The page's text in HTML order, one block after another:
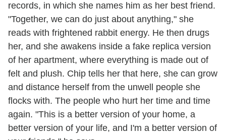
records, in which she names him as her best friend.
"Together, we can do just about anything," she
reads with frightened rabbit energy. He then drugs
her, and she awakens inside a fake replica version
of her apartment, where everything is made out of
felt and plush. Chip tells her that here, she can grow
and distance herself from the unwell people she
flocks with. The people who hurt her time and time
again. "This is a better version of your home, a
better version of your life, and I'm a better version of